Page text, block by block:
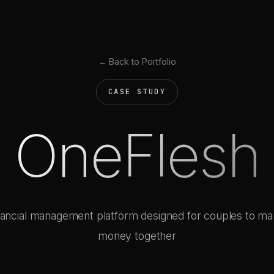
← Back to Portfolio
CASE STUDY
OneFlesh
management platform designed for couples to
money together